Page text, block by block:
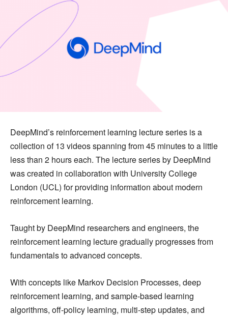
DeepMind’s reinforcement learning lecture series is a
collection of 13 videos spanning from 45 minutes to a little
less than 2 hours each. The lecture series by DeepMind
was created in collaboration with University College
London (UCL) for providing information about modern
reinforcement learning.
Taught by DeepMind researchers and engineers, the
reinforcement learning lecture gradually progresses from
fundamentals to advanced concepts.
With concepts like Markov Decision Processes, deep
reinforcement learning, and sample-based learning
algorithms, off-policy learning, multi-step updates, and